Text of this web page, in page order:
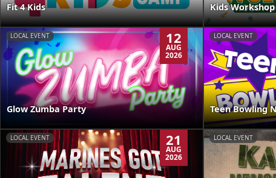
Fit 4 Kids Kids Workshop
LOCAL EVENT 12
AUG
2026
Glow Zumba Party
LOCAL EVENT
Teen Bowling
LOCAL EVENT 21
AUG
2026
LOCAL EVENT